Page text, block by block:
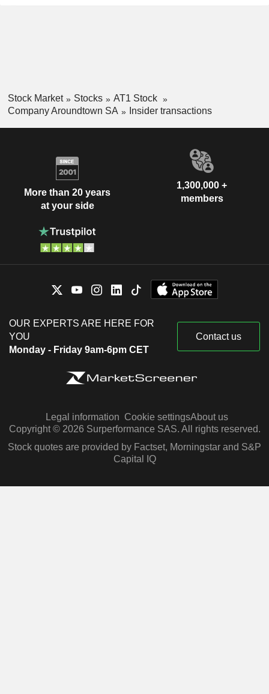
Stock Market Stocks
AT1 Stock
Company Aroundtown SA
Insider transactions
More than 20 years
at your side
1,300,000 +
members
OUR EXPERTS ARE HERE FOR
YOU
Monday - Friday 9am-6pm CET
Contact us
Legal information Cookie settingsAbout us
Copyright © 2026 Surperformance SAS. All rights reserved.
Stock quotes are provided by Factset, Morningstar and S&P
Capital IQ